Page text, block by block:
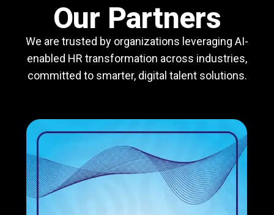
Our Partners
We are trusted by organizations leveraging AI-
enabled HR transformation across industries,
committed to smarter, digital talent solutions.